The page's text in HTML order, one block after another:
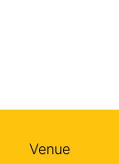
Venue